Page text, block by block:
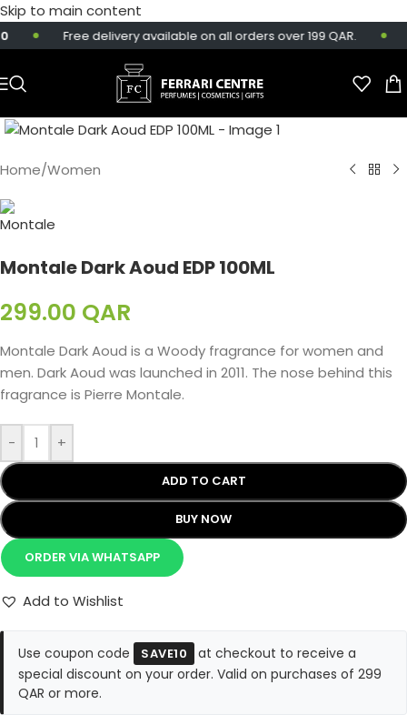
Skip to main content
Free delivery available on all orders over 199 QAR.
Home/Women
Montale Dark Aoud EDP 100ML
299.00 QAR
Montale Dark Aoud is a Woody fragrance for women and
men. Dark Aoud was launched in 2011. The nose behind this
fragrance is Pierre Montale.
- +
ADD TO CART
BUY NOW
ORDER VIA WHATSAPP
Add to Wishlist
Use coupon code SAVE10
at checkout to receive a
special discount on your order. Valid on purchases of 299
QAR or more.